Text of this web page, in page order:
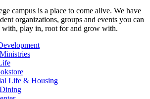
campus is a place to come alive. We have
organizations, groups and events you can
with, play in, root for and grow with.
Life & Housing